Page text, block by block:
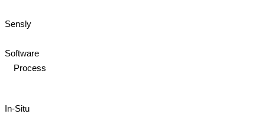
Sensly
Software
Process
In-Situ